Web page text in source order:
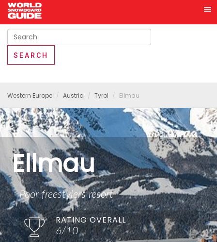
Western Europe Austria Tyrol Ellmau
Ellmau
Poor freestylers resort
RATING OVERALL
6/10